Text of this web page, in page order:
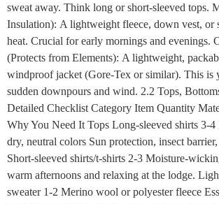
sweat away. Think long or short-sleeved tops.
Insulation): A lightweight fleece, down vest, or
heat. Crucial for early mornings and evenings.
(Protects from Elements): A lightweight,
windproof jacket (Gore-Tex or similar). This is
sudden downpours and wind. 2.2 Tops,
Detailed Checklist Category Item Quantity
Why You Need It Tops Long-sleeved shirts 3-
dry, neutral colors Sun protection, insect
Short-sleeved shirts/t-shirts 2-3 Moisture-
warm afternoons and relaxing at the lodge.
sweater 1-2 Merino wool or polyester fleece